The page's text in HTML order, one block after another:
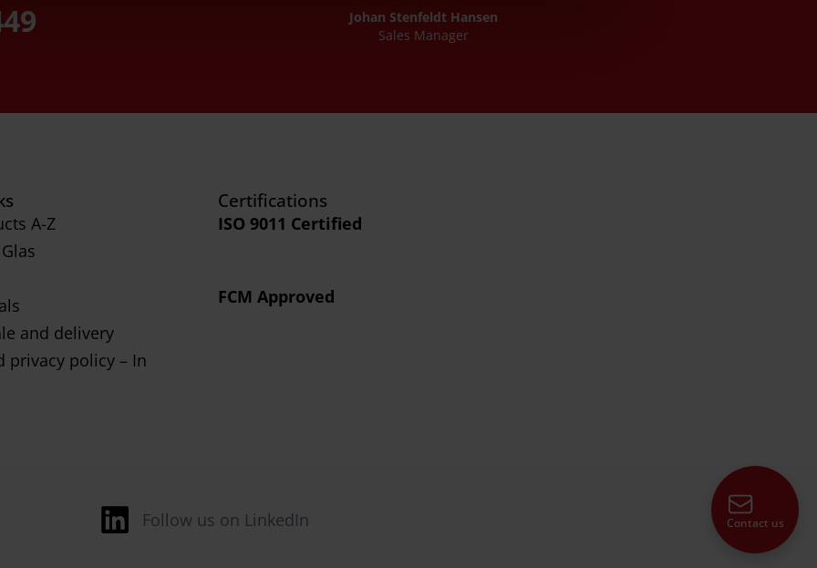
Johan Stenfeldt Hansen
Sales Manager
A-Z
and delivery
privacy policy – In
Certifications
ISO 9011 Certified
FCM Approved
Follow us on LinkedIn Contact us